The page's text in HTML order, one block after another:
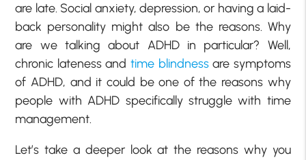
are late. Social anxiety, depression, or having a laid-
back personality might also be the reasons. Why
are we talking about ADHD in particular? Well,
chronic lateness and time blindnessare symptoms
of ADHD, and it could be one of the reasons why
people with ADHD specifically struggle with time
management.
Let’s take a deeper look at the reasons why you